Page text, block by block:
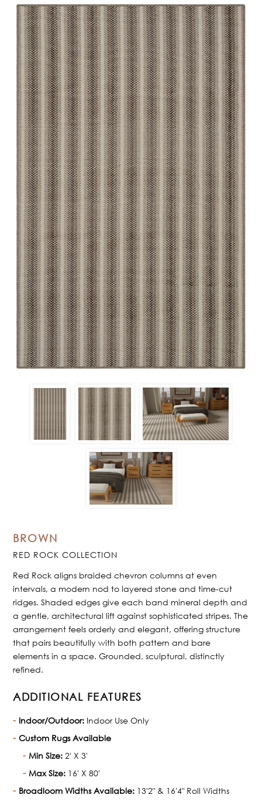
BROWN
RED ROCK COLLECTION
Red Rock aligns braided chevron columns at even
intervals, a modern nod to layered stone and time-cut
ridges. Shaded edges give each band mineral depth and
a gentle, architectural lift against sophisticated stripes. The
arrangement feels orderly and elegant, offering structure
that pairs beautifully with both pattern and bare
elements in a space. Grounded, sculptural, distinctly
refined.
ADDITIONAL FEATURES
Indoor/Outdoor: Indoor Use Only
Custom Rugs Available
Min Size: 2' X 3'
Max Size: 16' X 80'
Broadloom Widths Available: 13'2" & 16'4" Roll Widths